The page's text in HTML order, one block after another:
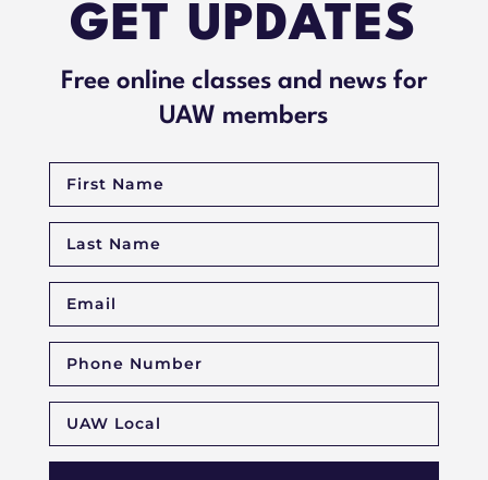
GET UPDATES
Free online classes and news for
UAW members